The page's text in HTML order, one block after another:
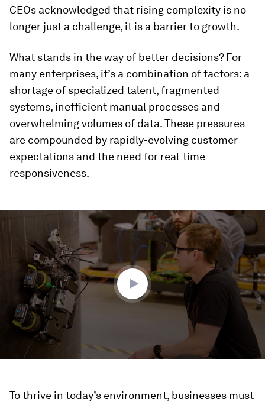
CEOs acknowledged that rising complexity is no
longer just a challenge, it is a barrier to growth.
What stands in the way of better decisions? For
many enterprises, it’s a combination of factors: a
shortage of specialized talent, fragmented
systems, inefficient manual processes and
overwhelming volumes of data. These pressures
are compounded by rapidly-evolving customer
expectations and the need for real-time
responsiveness.
minutes,
seconds
To thrive in today’s environment, businesses must